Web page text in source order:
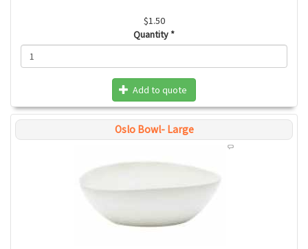
$1.50
Quantity *
Add to quote
Oslo Bowl- Large